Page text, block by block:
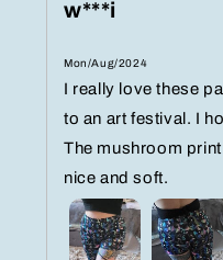
w***i
Mon/Aug/2024
I really love these
to an art festival. I
The mushroom
nice and soft.